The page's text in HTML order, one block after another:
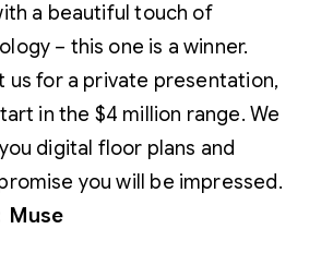
a beautiful touch of
– this one is a winner.
us for a private presentation,
in the $4 million range. We
digital floor plans and
you will be impressed.
Muse